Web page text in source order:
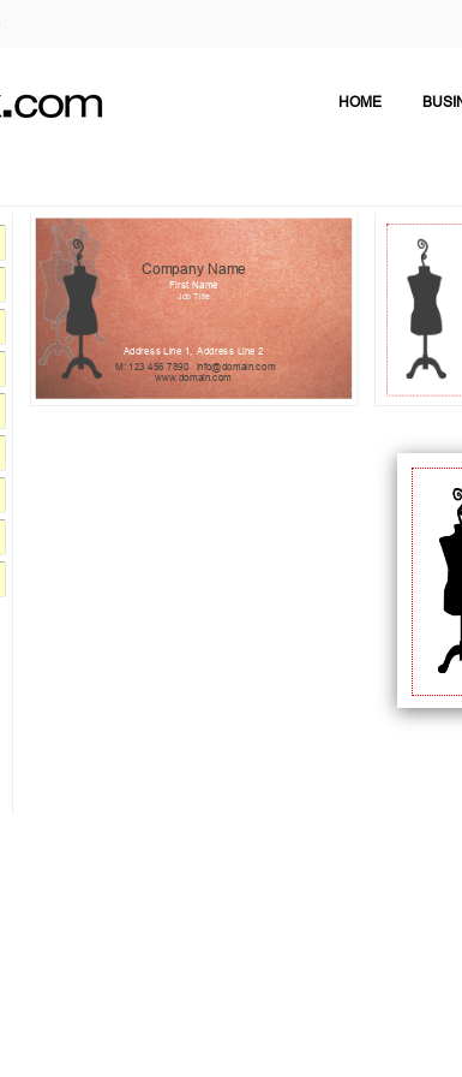
HOME
Company Name
First Name
Job Title
Address Line 1, Address Line 2
M: 123 456 7890
info@domain.com
www.domain.com